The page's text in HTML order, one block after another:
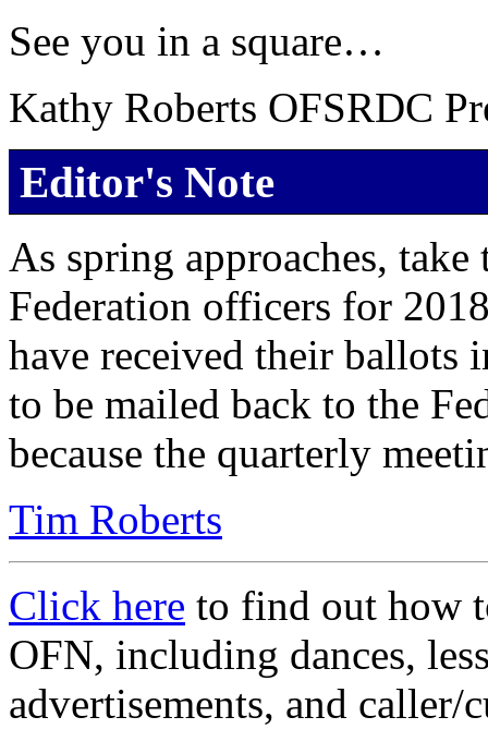
See you in a square…
Kathy Roberts OFSRDC
Editor's Note
As spring approaches,
Federation officers for
have received their ballots
to be mailed back to the
because the quarterly
Tim Roberts
Click here to find out how
OFN, including dances,
advertisements, and